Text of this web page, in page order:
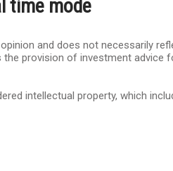
time mode
and does not necessarily
provision of investment advice
intellectual property, which